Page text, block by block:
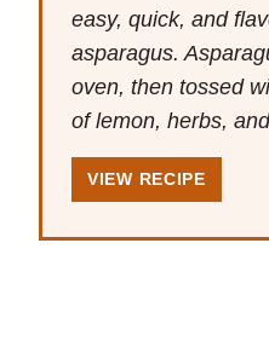
easy, quick, and
asparagus.
oven, then tossed
of lemon, herbs,
VIEW RECIPE